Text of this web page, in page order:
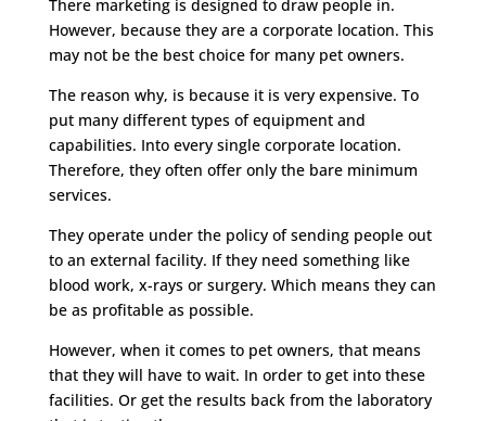
There marketing is designed to draw people in.
However, because they are a corporate location. This
may not be the best choice for many pet owners.
The reason why, is because it is very expensive. To
put many different types of equipment and
capabilities. Into every single corporate location.
Therefore, they often offer only the bare minimum
services.
They operate under the policy of sending people out
to an external facility. If they need something like
blood work, x-rays or surgery. Which means they can
be as profitable as possible.
However, when it comes to pet owners, that means
that they will have to wait. In order to get into these
facilities. Or get the results back from the laboratory